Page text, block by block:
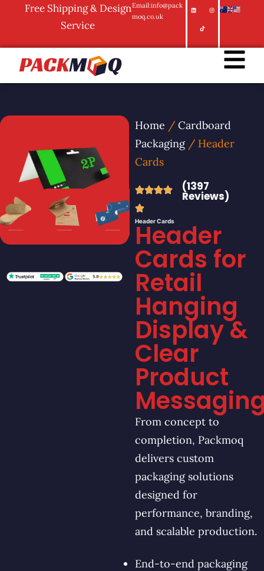
Free Shipping & Design
Service
Email:info@pack
moq.co.uk
Home / Cardboard
Packaging/ Header
Cards
(1397
Reviews)
Header Cards
Header
Cards for
Retail
Hanging
Display &
Clear
Product
From concept to
completion, Packmoq
delivers custom
packaging solutions
designed for
performance, branding,
and scalable production.
End-to-end packaging